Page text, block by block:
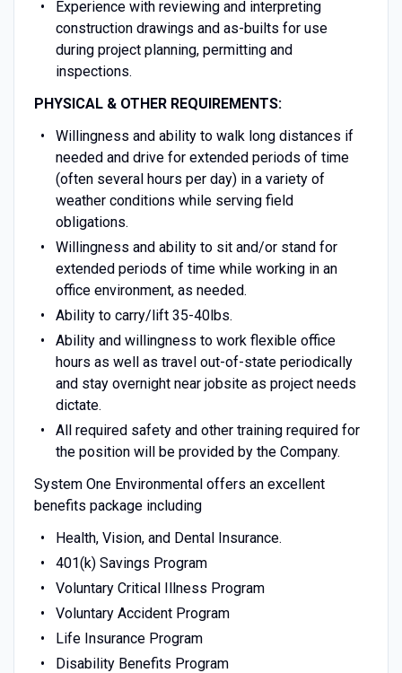
Experience with reviewing and interpreting
construction drawings and as-builts for use
during project planning, permitting and
inspections.
PHYSICAL & OTHER REQUIREMENTS:
Willingness and ability to walk long distances if
needed and drive for extended periods of time
(often several hours per day) in a variety of
weather conditions while serving field
obligations.
Willingness and ability to sit and/or stand for
extended periods of time while working in an
office environment, as needed.
Ability to carry/lift 35-40lbs.
Ability and willingness to work flexible office
hours as well as travel out-of-state periodically
and stay overnight near jobsite as project needs
dictate.
All required safety and other training required for
the position will be provided by the Company.
System One Environmental offers an excellent
benefits package including
Health, Vision, and Dental Insurance.
401(k) Savings Program
Voluntary Critical Illness Program
Voluntary Accident Program
Life Insurance Program
Disability Benefits Program